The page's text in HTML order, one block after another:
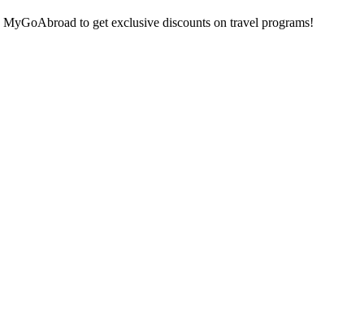
MyGoAbroad to get exclusive discounts on travel programs!